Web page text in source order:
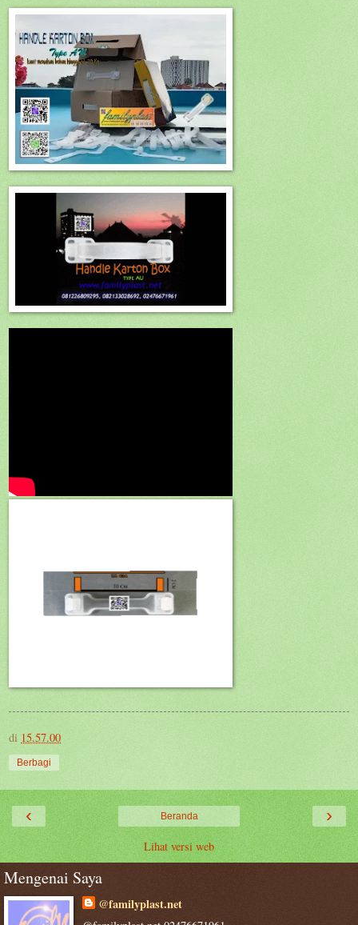
di 15.57.00
Berbagi
‹ ›
Beranda
Lihat versi web
Mengenai Saya
@familyplast.net